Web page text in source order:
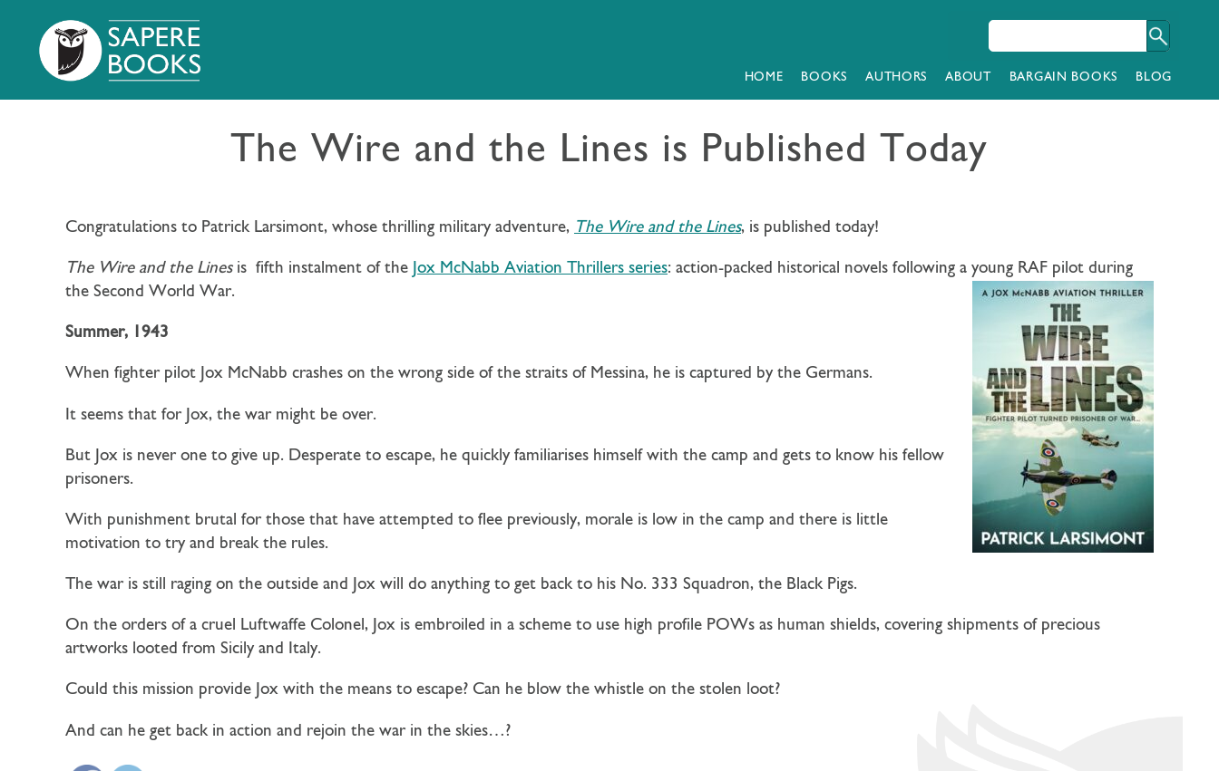
HOME BOOKS AUTHORS ABOUT BARGAIN BOOKS BLOG
The Wire and the Lines is Published Today
Congratulations to Patrick Larsimont, whose thrilling military adventure, The Wire and the Lines, is published today!
The Wire and the Lines is fifth instalment of the Jox McNabb Aviation Thrillers series: action-packed historical novels following a young RAF pilot during
the Second World War.
Summer, 1943
When fighter pilot Jox McNabb crashes on the wrong side of the straits of Messina, he is captured by the Germans.
It seems that for Jox, the war might be over.
But Jox is never one to give up. Desperate to escape, he quickly familiarises himself with the camp and gets to know his fellow
prisoners.
With punishment brutal for those that have attempted to flee previously, morale is low in the camp and there is little
motivation to try and break the rules.
The war is still raging on the outside and Jox will do anything to get back to his No. 333 Squadron, the Black Pigs.
On the orders of a cruel Luftwaffe Colonel, Jox is embroiled in a scheme to use high profile POWs as human shields, covering shipments of precious
artworks looted from Sicily and Italy.
Could this mission provide Jox with the means to escape? Can he blow the whistle on the stolen loot?
And can he get back in action and rejoin the war in the skies…?